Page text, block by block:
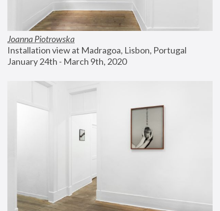
Joanna Piotrowska
Installation view at Madragoa, Lisbon, Portugal
January 24th - March 9th, 2020